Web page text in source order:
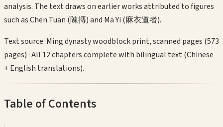
analysis. The text draws on earlier works attributed to figures
such as Chen Tuan (陳摶) and Ma Yi (麻衣道者).
Text source: Ming dynasty woodblock print, scanned pages (573
pages)·All 12 chapters complete with bilingual text (Chinese
+ English translations).
Table of Contents